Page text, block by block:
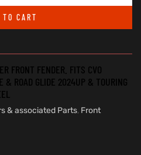
CART
FRONT FENDER. FITS CVO
& ROAD GLIDE 2024UP & TOURING
& associated Parts, Front